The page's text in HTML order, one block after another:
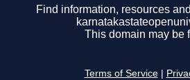
Find information, resources
This domain may be
Terms of Service